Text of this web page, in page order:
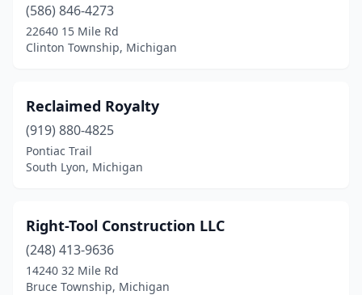
Howell(2)
Ishpeming(1)
Kent City(1)
Laingsburg (1)
Lake Ann(1)
Livonia(1)
(586) 846-4273
22640 15 Mile Rd
Clinton Township, Michigan
Reclaimed Royalty
(919) 880-4825
Pontiac Trail
South Lyon, Michigan
Right-Tool Construction LLC
(248) 413-9636
14240 32 Mile Rd
Bruce Township, Michigan